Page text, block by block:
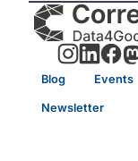
Blog Events
Newsletter